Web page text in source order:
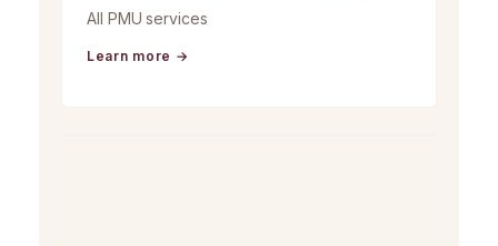
All PMU services
Learn more →